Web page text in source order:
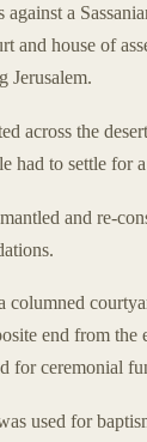
a
and house of
Jerusalem.
across the
had to settle for
and re-
columned
end from the
for ceremonial
used for